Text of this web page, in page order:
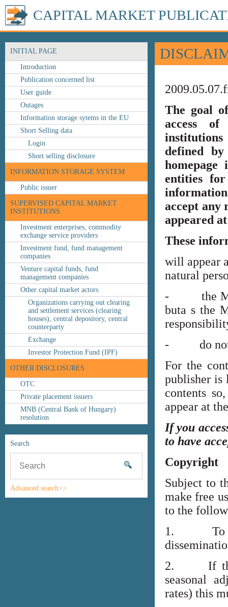
CAPITAL MARKET
INITIAL PAGE
Introduction
Publication concerned list
User guide
Outages
Information storage sytems in the EU
Short Selling data
Login
Short selling disclosure
INFORMATION STORAGE SYSTEM
Public issuer
SUPERVISED CAPITAL MARKET
INSTITUTIONS
Investment enterprises, commodity
exchange service providers
Investment fund, fund management
companies
Venture capital funds, fund
management companies
Other capital market actors
Organizations carrying out clearing
and settlement services (clearing
houses), central depository, central
counterparty
Exchange
Investor Protection Fund (IPF)
OTHER DISCLOSURES
OTC
Private placement issuers
MNB (Central Bank of Hungary)
resolution
Search
Advanced search>>
The goal
access
defined
entities
accept any
appeared
These
will appear
natural
- the
buta s the
- do not
For the
publisher is
contents
appear at
If you
to have
Copyright
Subject to
make free
to the
1. To
2. If the
seasonal
rates) this